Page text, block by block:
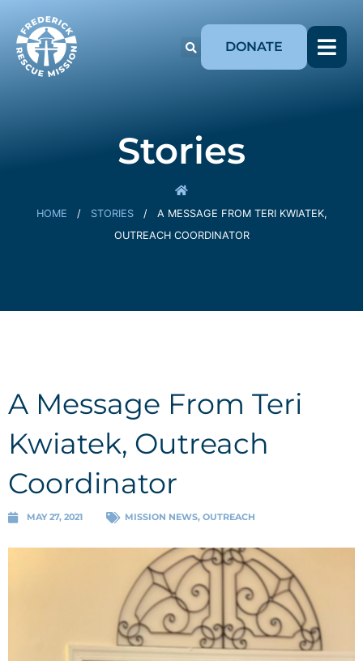
DONATE
Stories
HOME / STORIES/ A MESSAGE FROM TERI KWIATEK,
OUTREACH COORDINATOR
A Message From Teri
Kwiatek, Outreach
Coordinator
MAY 27, 2021 MISSION NEWS, OUTREACH